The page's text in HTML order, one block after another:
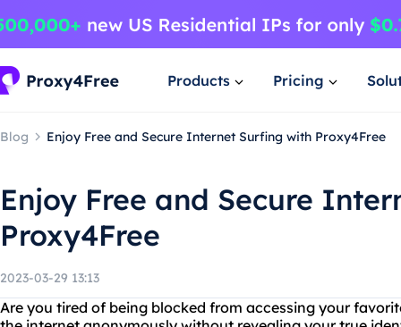
Products Pricing
Blog Enjoy Free and Secure Internet Surfing with Proxy4Free
Enjoy Free and Secure
Proxy4Free
2023-03-29 13:13
Are you tired of being blocked from accessing your